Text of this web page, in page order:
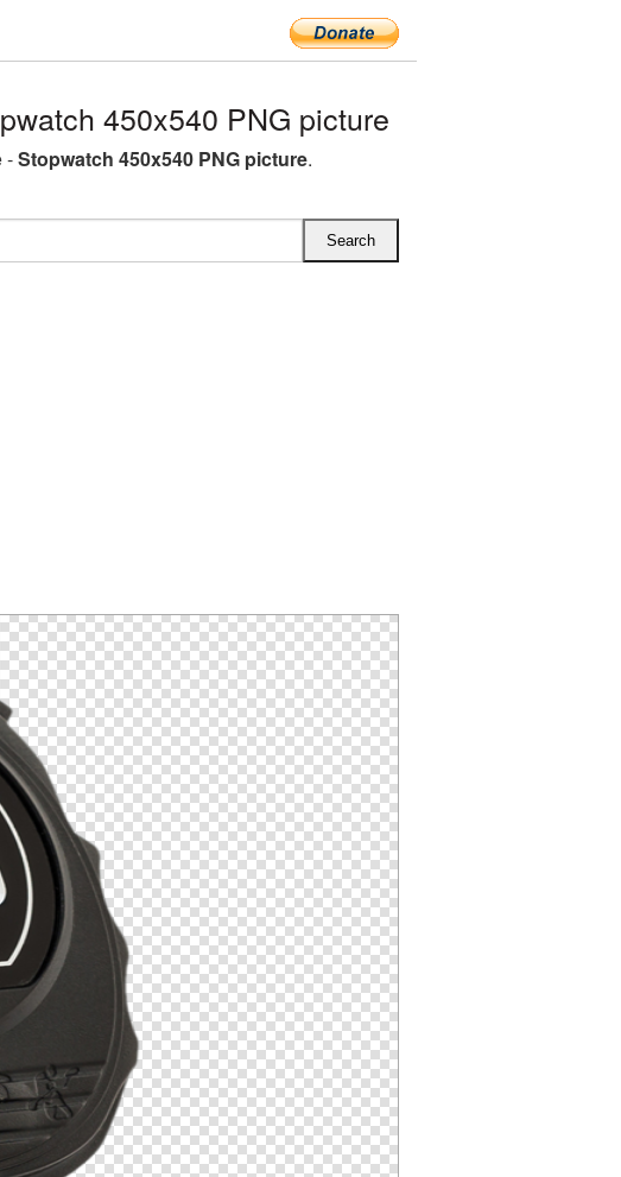
450x540 PNG picture
-Stopwatch 450x540 PNG picture.